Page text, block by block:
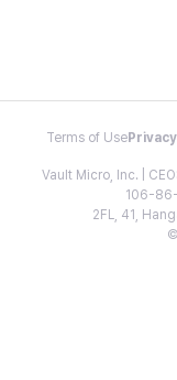
Terms of Use
Vault Micro, Inc. |
106-
2FL, 41,